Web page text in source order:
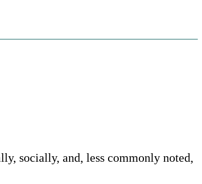
socially, and, less commonly noted,